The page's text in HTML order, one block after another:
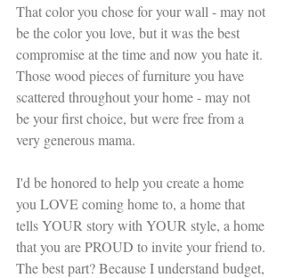
That color you chose for your wall - may not
be the color you love, but it was the best
compromise at the time and now you hate it.
Those wood pieces of furniture you have
scattered throughout your home - may not
be your first choice, but were free from a
very generous mama.
I'd be honored to help you create a home
you LOVE coming home to, a home that
tells YOUR story with YOUR style, a home
that you are PROUD to invite your friend to.
The best part? Because I understand budget,